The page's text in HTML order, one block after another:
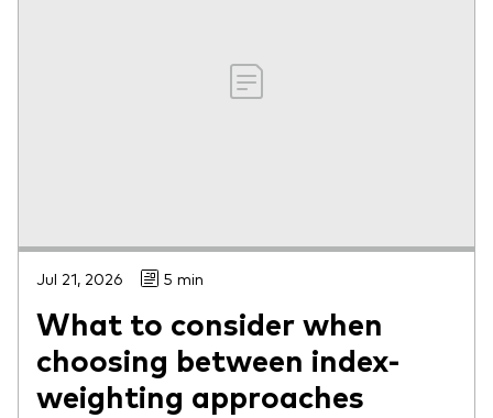
Jul 21, 2026 5 min
What to consider when
choosing between index-
weighting approaches